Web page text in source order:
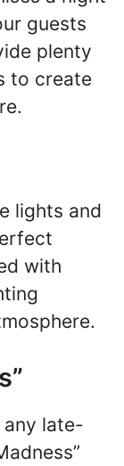
guests
plenty
to create
lights and
with
any late-